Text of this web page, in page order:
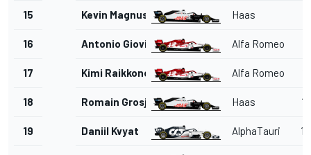
15 Kevin Magnussen Haas
16 Antonio Giovinazzi Alfa Romeo
17 Kimi Raikkonen Alfa Romeo
18 Romain Grosjean Haas
19 Daniil Kvyat AlphaTauri